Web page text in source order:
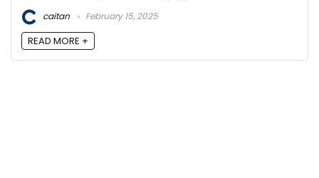
caitan
February 15, 2025
READ MORE +